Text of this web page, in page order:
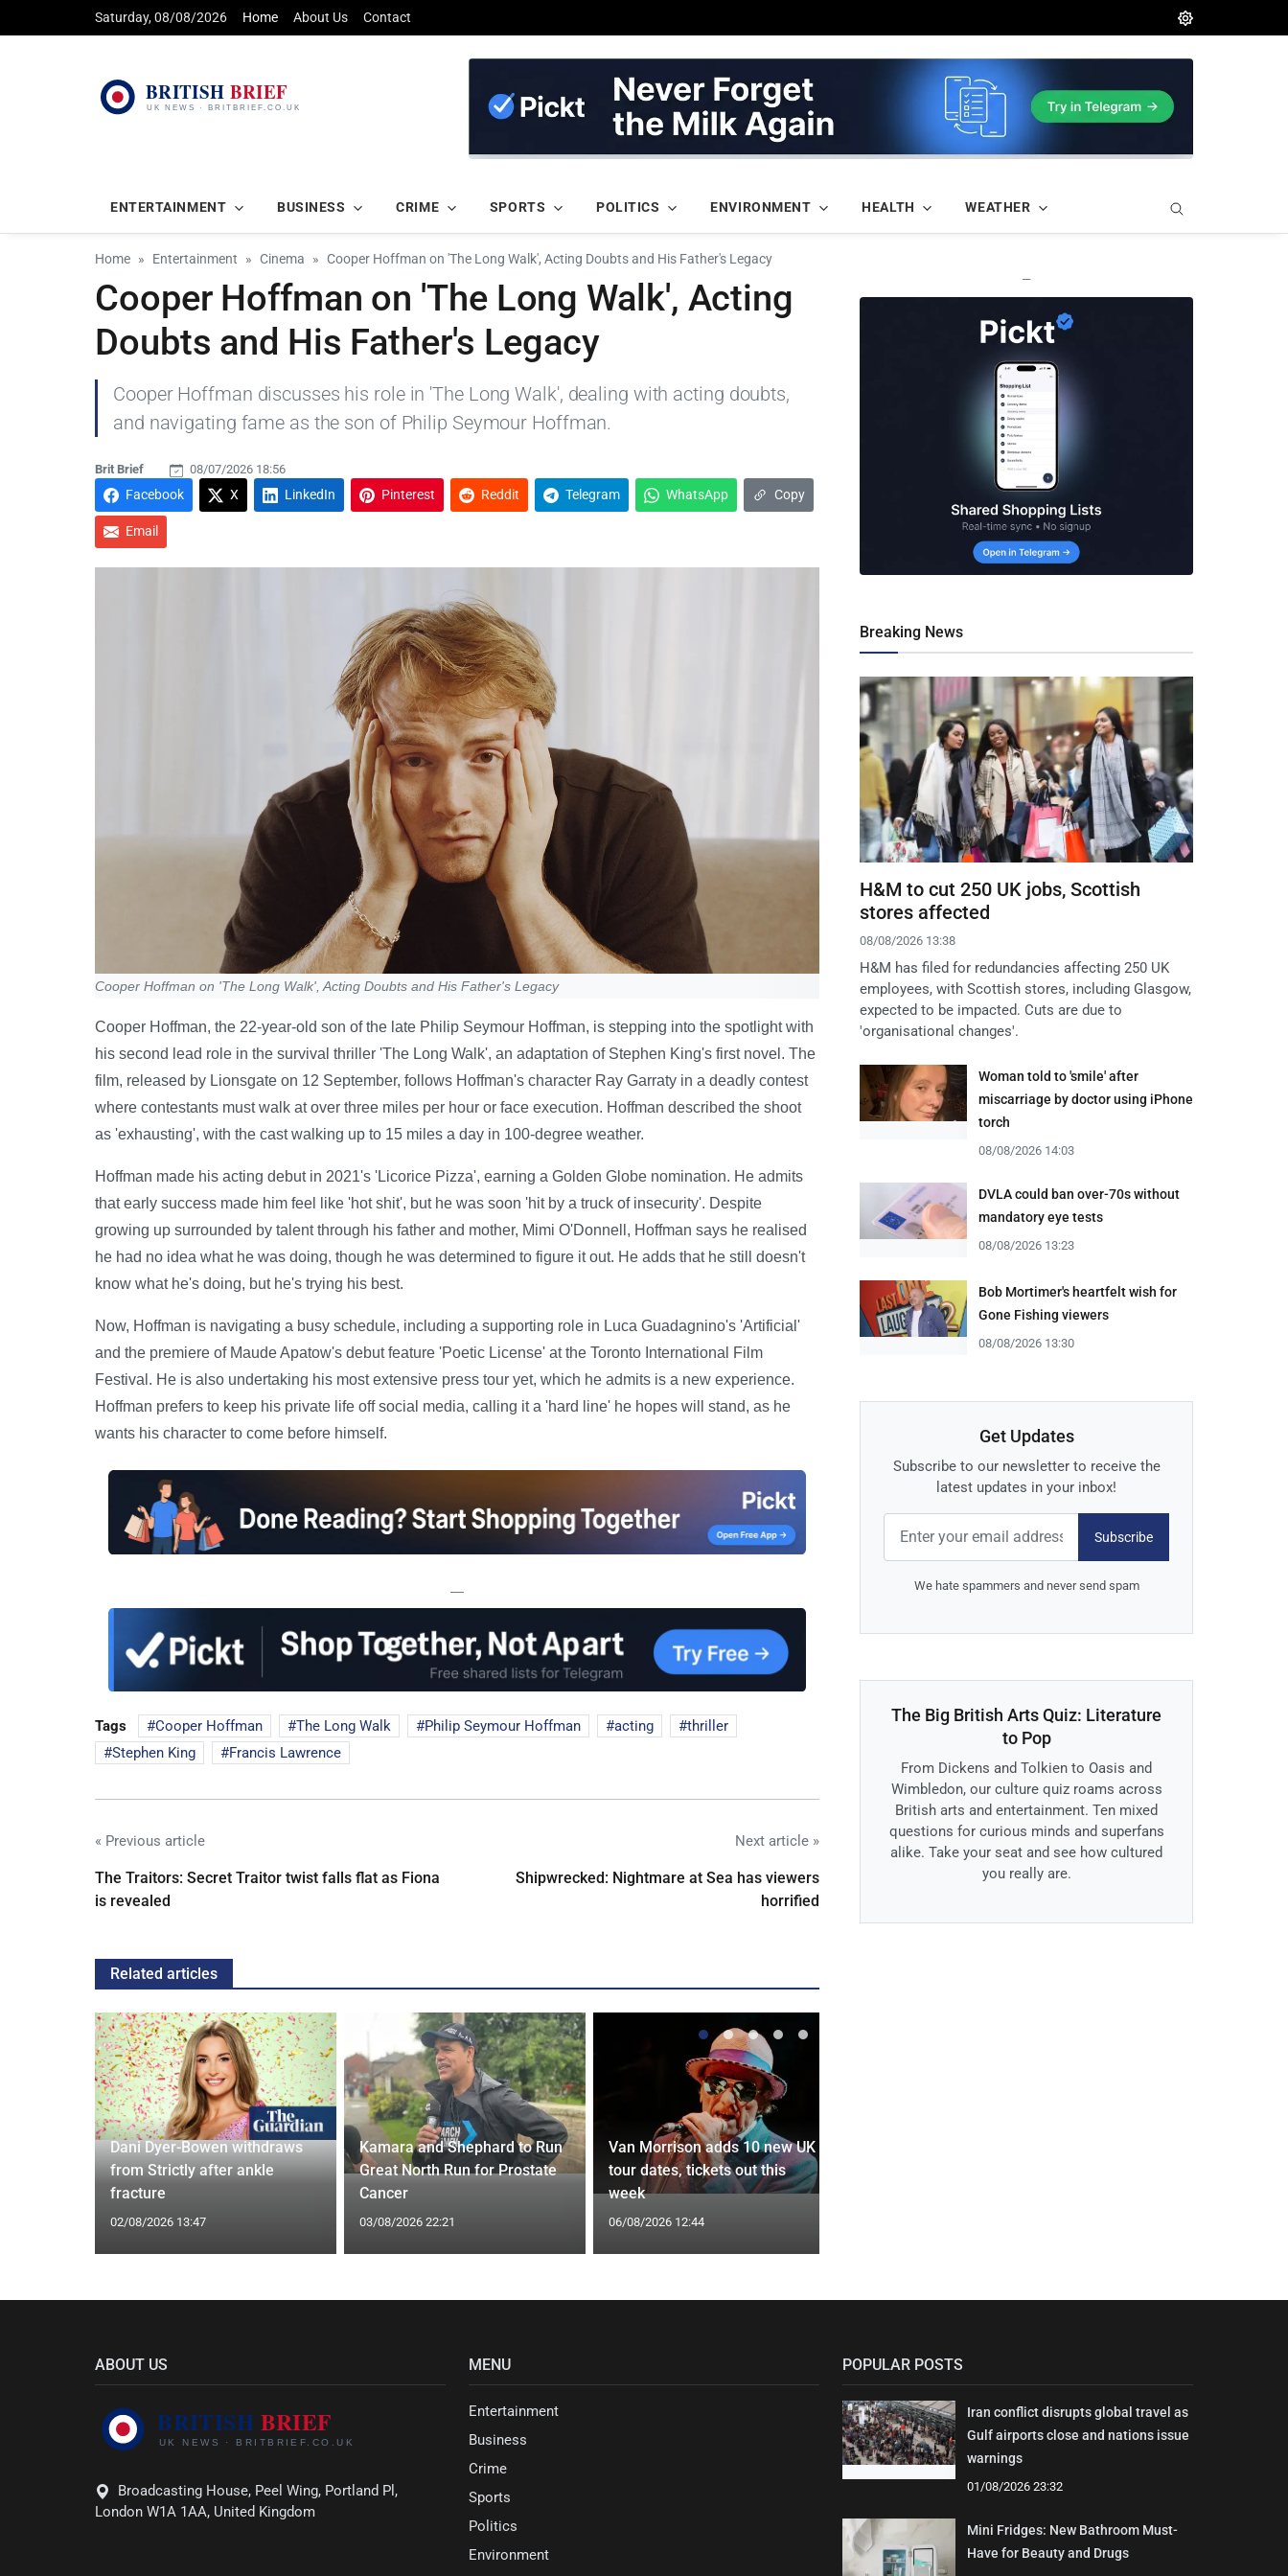
Saturday, 08/08/2026 Home About Us Contact
ENTERTAINMENT BUSINESS CRIME SPORTS POLITICS ENVIRONMENT HEALTH WEATHER
Home Entertainment Cinema Cooper Hoffman on 'The Long Walk', Acting Doubts and His Father's Legacy
Cooper Hoffman on 'The Long Walk', Acting
Doubts and His Father's Legacy
Cooper Hoffman discusses his role in 'The Long Walk', dealing with acting doubts,
and navigating fame as the son of Philip Seymour Hoffman.
Brit Brief 08/07/2026 18:56
Facebook X LinkedIn Pinterest Reddit Telegram WhatsApp Copy
Email
Cooper Hoffman on 'The Long Walk', Acting Doubts and His Father's Legacy
Cooper Hoffman, the 22-year-old son of the late Philip Seymour Hoffman, is stepping into the spotlight with
his second lead role in the survival thriller 'The Long Walk', an adaptation of Stephen King's first novel. The
film, released by Lionsgate on 12 September, follows Hoffman's character Ray Garraty in a deadly contest
where contestants must walk at over three miles per hour or face execution. Hoffman described the shoot
as 'exhausting', with the cast walking up to 15 miles a day in 100-degree weather.
Hoffman made his acting debut in 2021's 'Licorice Pizza', earning a Golden Globe nomination. He admits
that early success made him feel like 'hot shit', but he was soon 'hit by a truck of insecurity'. Despite
growing up surrounded by talent through his father and mother, Mimi O'Donnell, Hoffman says he realised
he had no idea what he was doing, though he was determined to figure it out. He adds that he still doesn't
know what he's doing, but he's trying his best.
Now, Hoffman is navigating a busy schedule, including a supporting role in Luca Guadagnino's 'Artificial'
and the premiere of Maude Apatow's debut feature 'Poetic License' at the Toronto International Film
Festival. He is also undertaking his most extensive press tour yet, which he admits is a new experience.
Hoffman prefers to keep his private life off social media, calling it a 'hard line' he hopes will stand, as he
wants his character to come before himself.
—
Tags Cooper Hoffman The Long Walk Philip Seymour Hoffman acting
thriller
Stephen King
Francis Lawrence
« Previous article
The Traitors: Secret Traitor twist falls flat as Fiona
is revealed
Next article »
Shipwrecked: Nightmare at Sea has viewers
horrified
Related articles
Dani Dyer-Bowen withdraws
from Strictly after ankle
fracture
02/08/2026 13:47
Kamara and Shephard to Run
Great North Run for Prostate
Cancer
03/08/2026 22:21
Van Morrison adds 10 new UK
tour dates, tickets out this
week
06/08/2026 12:44
—
Breaking News
H&M to cut 250 UK jobs, Scottish
stores affected
08/08/2026 13:38
H&M has filed for redundancies affecting 250 UK
employees, with Scottish stores, including Glasgow,
expected to be impacted. Cuts are due to
'organisational changes'.
Woman told to 'smile' after
miscarriage by doctor using iPhone
torch
08/08/2026 14:03
DVLA could ban over-70s without
mandatory eye tests
08/08/2026 13:23
Bob Mortimer's heartfelt wish for
Gone Fishing viewers
08/08/2026 13:30
Get Updates
Subscribe to our newsletter to receive the
latest updates in your inbox!
Subscribe
We hate spammers and never send spam
The Big British Arts Quiz: Literature
to Pop
From Dickens and Tolkien to Oasis and
Wimbledon, our culture quiz roams across
British arts and entertainment. Ten mixed
questions for curious minds and superfans
alike. Take your seat and see how cultured
you really are.
ABOUT US
Broadcasting House, Peel Wing, Portland Pl,
London W1A 1AA, United Kingdom
MENU
Entertainment
Business
Crime
Sports
Politics
Environment
POPULAR POSTS
Iran conflict disrupts global travel as
Gulf airports close and nations issue
warnings
01/08/2026 23:32
Mini Fridges: New Bathroom Must-
Have for Beauty and Drugs